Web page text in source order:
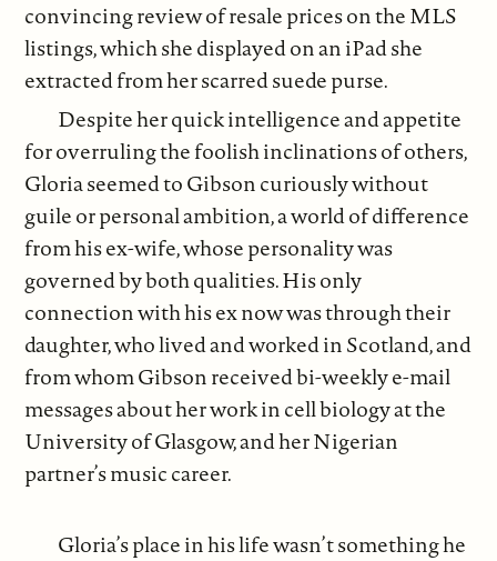
convincing review of resale prices on the MLS
listings, which she displayed on an iPad she
extracted from her scarred suede purse.
Despite her quick intelligence and appetite
for overruling the foolish inclinations of others,
Gloria seemed to Gibson curiously without
guile or personal ambition, a world of difference
from his ex-wife, whose personality was
governed by both qualities. His only
connection with his ex now was through their
daughter, who lived and worked in Scotland, and
from whom Gibson received bi-weekly e-mail
messages about her work in cell biology at the
University of Glasgow, and her Nigerian
partner’s music career.
Gloria’s place in his life wasn’t something he